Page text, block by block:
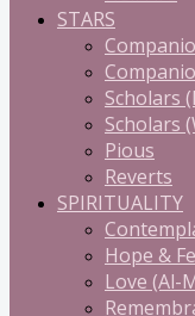
STARS
Scholars
Scholars
Pious
Reverts
SPIRITUALITY
Hope &
Love (Al-